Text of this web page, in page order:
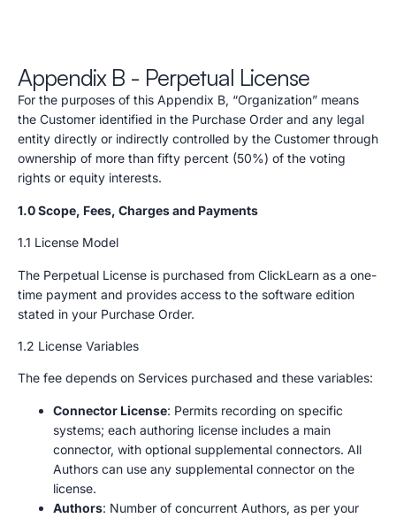
Appendix B - Perpetual License
For the purposes of this Appendix B, “Organization” means
the Customer identified in the Purchase Order and any legal
entity directly or indirectly controlled by the Customer through
ownership of more than fifty percent (50%) of the voting
rights or equity interests.
1.0 Scope, Fees, Charges and Payments
1.1 License Model
The Perpetual License is purchased from ClickLearn as a one-
time payment and provides access to the software edition
stated in your Purchase Order.
1.2 License Variables
The fee depends on Services purchased and these variables:
Connector License: Permits recording on specific
systems; each authoring license includes a main
connector, with optional supplemental connectors. All
Authors can use any supplemental connector on the
license.
Authors: Number of concurrent Authors, as per your